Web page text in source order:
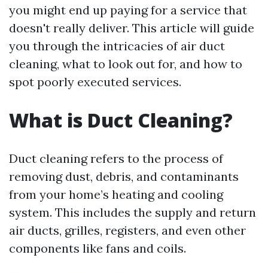
you might end up paying for a service that
doesn't really deliver. This article will guide
you through the intricacies of air duct
cleaning, what to look out for, and how to
spot poorly executed services.
What is Duct Cleaning?
Duct cleaning refers to the process of
removing dust, debris, and contaminants
from your home’s heating and cooling
system. This includes the supply and return
air ducts, grilles, registers, and even other
components like fans and coils.